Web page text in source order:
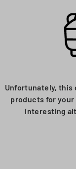
Unfortunately, this
products for your
interesting